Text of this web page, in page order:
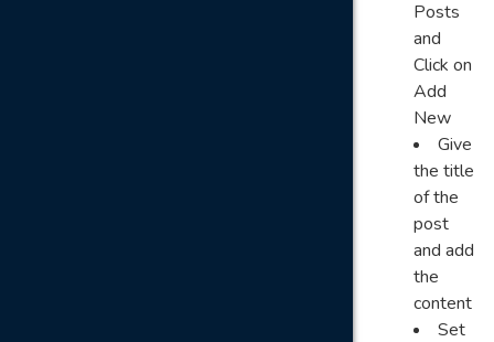
Posts
and
Click on
Add
New
Give
the title
of the
post
and add
the
content
Set